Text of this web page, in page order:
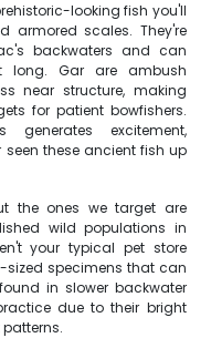
looking fish you'll
armored scales. They're
backwaters and can
long. Gar are ambush
near structure, making
for patient bowfishers.
generates excitement,
these ancient fish up
the ones we target are
wild populations in
your typical pet store
specimens that can
in slower backwater
due to their bright